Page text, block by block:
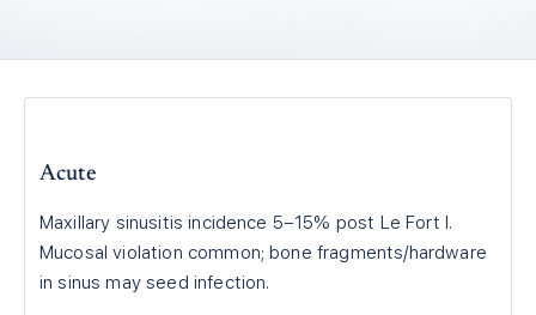
Acute
Maxillary sinusitis incidence 5–15% post Le Fort I.
Mucosal violation common; bone fragments/hardware
in sinus may seed infection.